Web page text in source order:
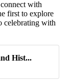
with
first to explore
celebrating with
Hist...
emails
East Main
at any